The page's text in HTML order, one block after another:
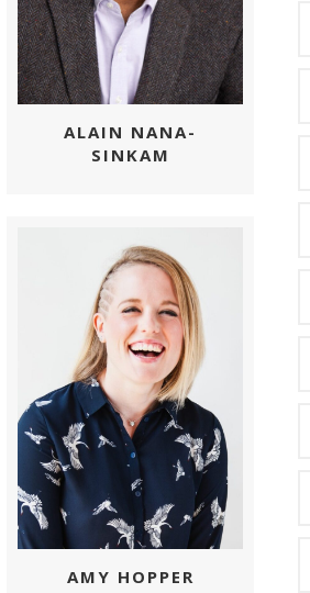
ALAIN NANA-
SINKAM
AMY HOPPER